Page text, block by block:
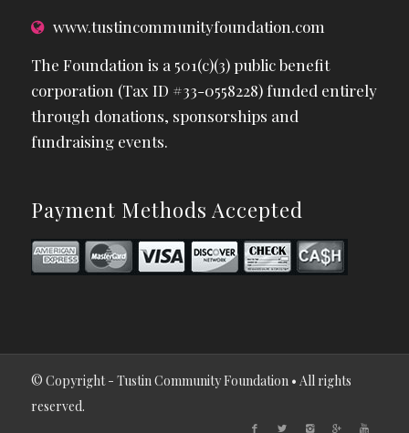
www.tustincommunityfoundation.com
The Foundation is a 501(c)(3) public benefit
corporation (Tax ID #33-0558228) funded entirely
through donations, sponsorships and
fundraising events.
Payment Methods Accepted
© Copyright - Tustin Community Foundation • All rights
reserved.